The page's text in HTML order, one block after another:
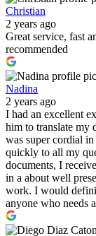
Christian
2 years ago
Great service, fast
recommended
Nadina
2 years ago
I had an excellent
him to translate my
was super cordial
quickly to all my
documents, I
in a about well
work. I would
anyone who needs